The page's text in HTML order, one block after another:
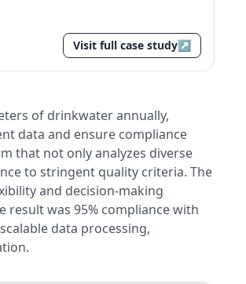
Visit full case study↗
of drinkwater annually,
data and ensure compliance
that not only analyzes diverse
to stringent quality criteria. The
and decision-making
result was 95% compliance with
data processing,